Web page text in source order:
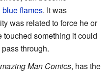
flames. It was
was related to force he or
touched something it could
through.
Man Comics, has the